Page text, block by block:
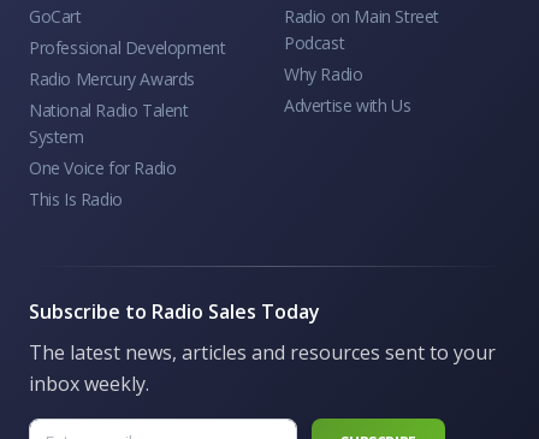
GoCart
Professional Development
Radio Mercury Awards
National Radio Talent
System
One Voice for Radio
This Is Radio
Radio on Main Street
Podcast
Why Radio
Advertise with Us
Subscribe to Radio Sales Today
The latest news, articles and resources sent to your
inbox weekly.